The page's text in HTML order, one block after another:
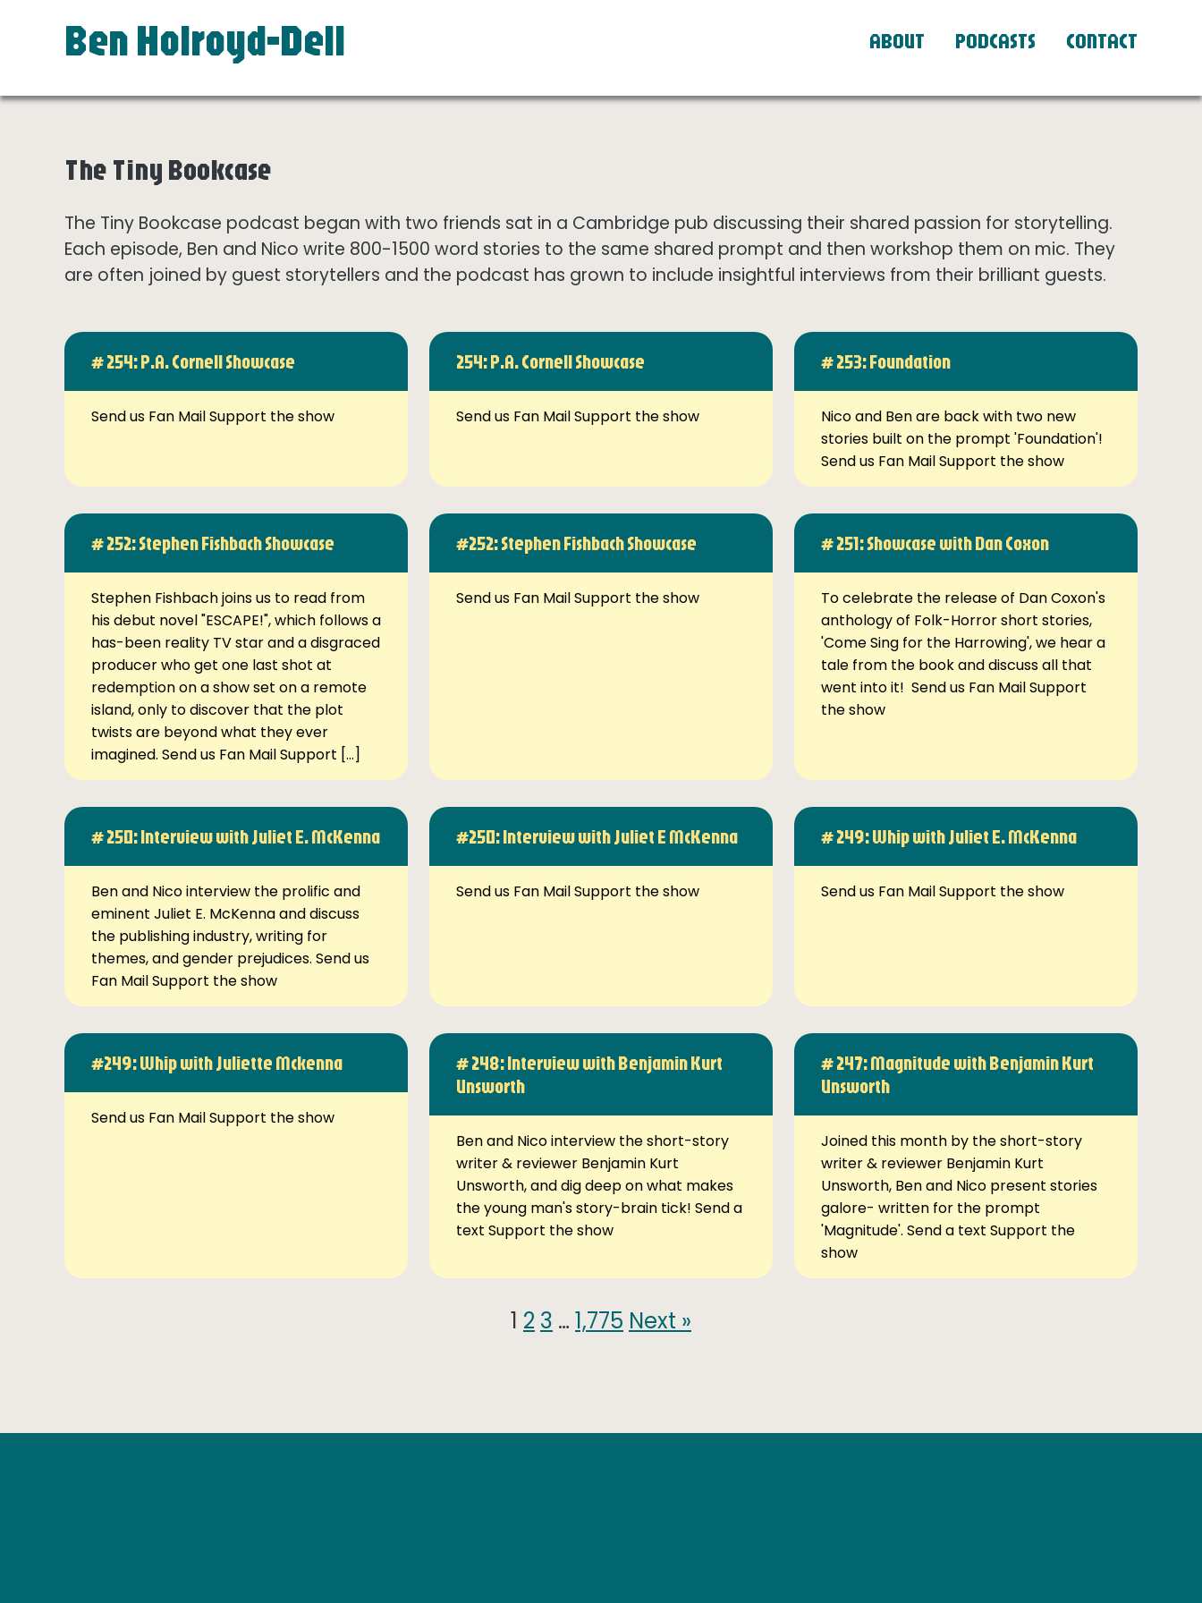
Ben Holroyd-Dell ABOUT PODCASTS CONTACT
The Tiny Bookcase
The Tiny Bookcase podcast began with two friends sat in a Cambridge pub discussing their shared passion for storytelling.
Each episode, Ben and Nico write 800-1500 word stories to the same shared prompt and then workshop them on mic. They
are often joined by guest storytellers and the podcast has grown to include insightful interviews from their brilliant guests.
# 254: P.A. Cornell Showcase
Send us Fan Mail Support the show
254: P.A. Cornell Showcase
Send us Fan Mail Support the show
# 253: Foundation
Nico and Ben are back with two new
stories built on the prompt 'Foundation'!
Send us Fan Mail Support the show
# 252: Stephen Fishbach Showcase
Stephen Fishbach joins us to read from
his debut novel "ESCAPE!", which follows a
has-been reality TV star and a disgraced
producer who get one last shot at
redemption on a show set on a remote
island, only to discover that the plot
twists are beyond what they ever
imagined. Send us Fan Mail Support […]
#252: Stephen Fishbach Showcase
Send us Fan Mail Support the show
# 251: Showcase with Dan Coxon
To celebrate the release of Dan Coxon's
anthology of Folk-Horror short stories,
'Come Sing for the Harrowing', we hear a
tale from the book and discuss all that
went into it! Send us Fan Mail Support
the show
# 250: Interview with Juliet E. McKenna
Ben and Nico interview the prolific and
eminent Juliet E. McKenna and discuss
the publishing industry, writing for
themes, and gender prejudices. Send us
Fan Mail Support the show
#250: Interview with Juliet E McKenna
Send us Fan Mail Support the show
# 249: Whip with Juliet E. McKenna
Send us Fan Mail Support the show
#249: Whip with Juliette Mckenna
Send us Fan Mail Support the show
# 248: Interview with Benjamin Kurt
Unsworth
Ben and Nico interview the short-story
writer & reviewer Benjamin Kurt
Unsworth, and dig deep on what makes
the young man's story-brain tick! Send a
text Support the show
# 247: Magnitude with Benjamin Kurt
Unsworth
Joined this month by the short-story
writer & reviewer Benjamin Kurt
Unsworth, Ben and Nico present stories
galore- written for the prompt
'Magnitude'. Send a text Support the
show
1 2 3 … 1,775 Next »